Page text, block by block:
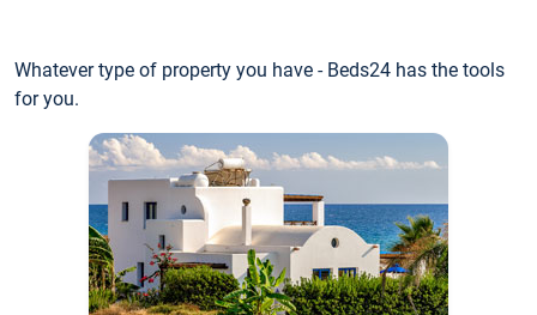
Whatever type of property you have - Beds24 has the tools
for you.